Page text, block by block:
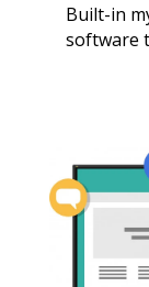
Built-in
software